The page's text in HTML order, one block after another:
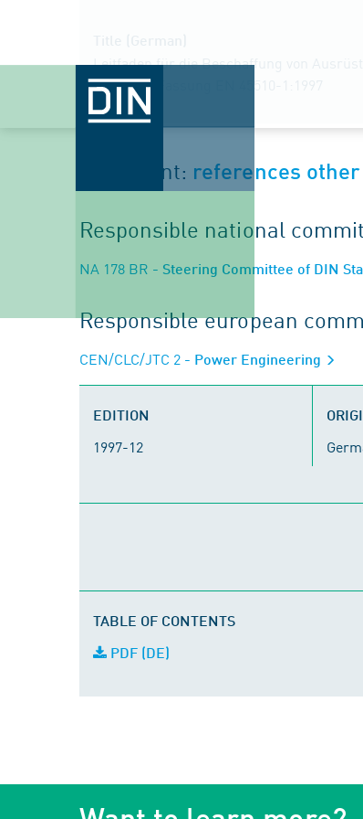
Leitfaden für die Beschaffung von
Deutsche Fassung EN 45510-1:1997
Document: references
Responsible national
NA 178 BR - Steering Committee of DIN
Responsible european
CEN/CLC/JTC 2 - Power Engineering
EDITION
1997-12
TABLE OF CONTENTS
PDF (DE)